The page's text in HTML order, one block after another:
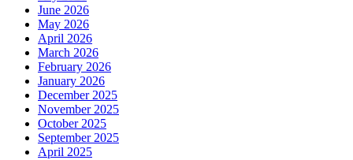
June 2026
May 2026
April 2026
March 2026
February 2026
January 2026
December 2025
November 2025
October 2025
September 2025
April 2025